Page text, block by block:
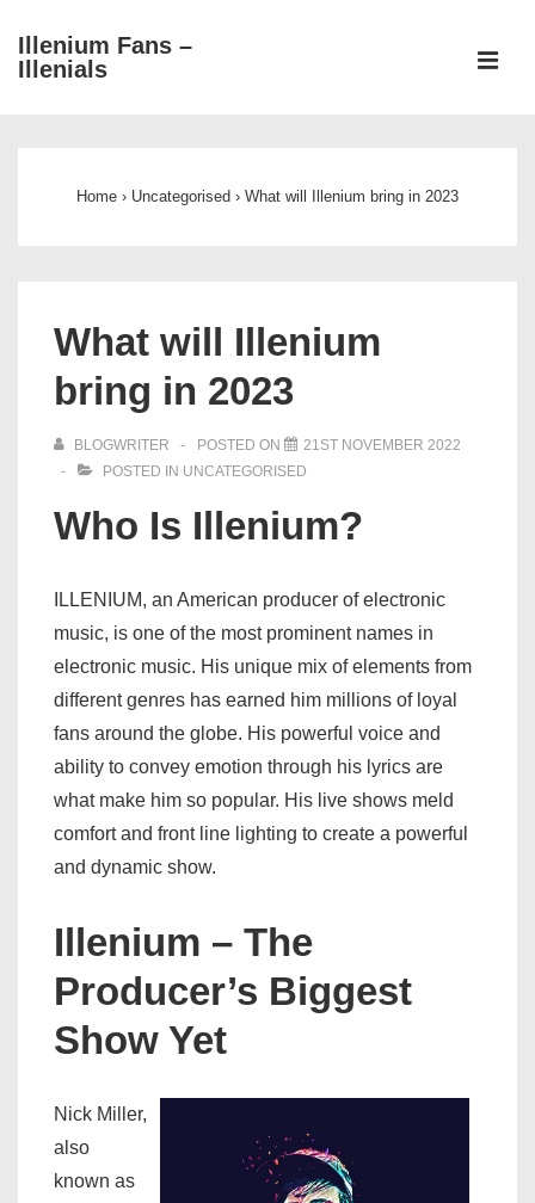
Illenium Fans –
Illenials
Home › Uncategorised › What will Illenium bring in 2023
What will Illenium
bring in 2023
BLOGWRITER POSTED ON
21ST NOVEMBER 2022
POSTED IN UNCATEGORISED
Who Is Illenium?
ILLENIUM, an American producer of electronic
music, is one of the most prominent names in
electronic music. His unique mix of elements from
different genres has earned him millions of loyal
fans around the globe. His powerful voice and
ability to convey emotion through his lyrics are
what make him so popular. His live shows meld
comfort and front line lighting to create a powerful
and dynamic show.
Illenium – The
Producer’s Biggest
Show Yet
Nick Miller,
also
known as